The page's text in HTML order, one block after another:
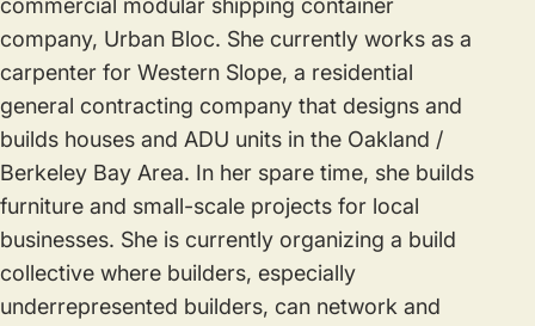
commercial modular shipping container
company, Urban Bloc. She currently works as a
carpenter for Western Slope, a residential
general contracting company that designs and
builds houses and ADU units in the Oakland /
Berkeley Bay Area. In her spare time, she builds
furniture and small-scale projects for local
businesses. She is currently organizing a build
collective where builders, especially
underrepresented builders, can network and